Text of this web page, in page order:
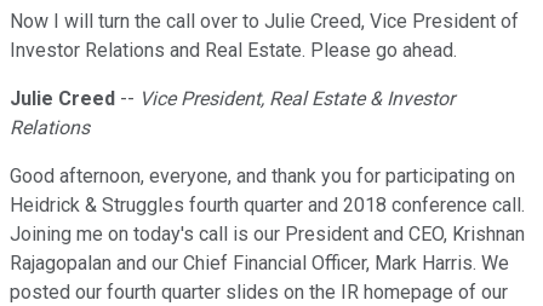
Now I will turn the call over to Julie Creed, Vice President of
Investor Relations and Real Estate. Please go ahead.
Julie Creed -- Vice President, Real Estate & Investor
Relations
Good afternoon, everyone, and thank you for participating on
Heidrick & Struggles fourth quarter and 2018 conference call.
Joining me on today's call is our President and CEO, Krishnan
Rajagopalan and our Chief Financial Officer, Mark Harris. We
posted our fourth quarter slides on the IR homepage of our